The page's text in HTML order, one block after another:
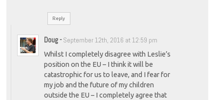
Reply
Doug- September 12th, 2016 at 12:59 pm
Whilst I completely disagree with Leslie’s
position on the EU – I think it will be
catastrophic for us to leave, and I fear for
my job and the future of my children
outside the EU – I completely agree that